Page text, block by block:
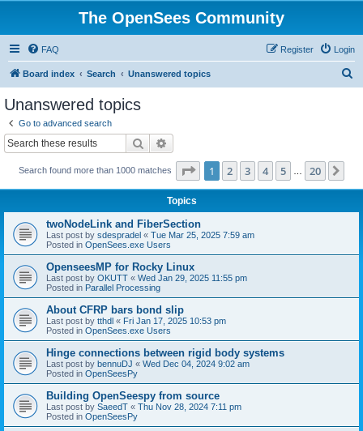
The OpenSees Community
FAQ Login
Register
Board index Search Unanswered topics
Unanswered topics
Go to advanced search
Search
Search found more than 1000 matches Page 1of 20
1 2 3 4 5 20
Topics
twoNodeLink and FiberSection
Last post by sdespradel « Tue Mar 25, 2025 7:59 am
Posted in OpenSees.exe Users
OpenseesMP for Rocky Linux
Last post by OKUTT « Wed Jan 29, 2025 11:55 pm
Posted in Parallel Processing
About CFRP bars bond slip
Last post by tthdl « Fri Jan 17, 2025 10:53 pm
Posted in OpenSees.exe Users
Hinge connections between rigid body systems
Last post by bennuDJ « Wed Dec 04, 2024 9:02 am
Posted in OpenSeesPy
Building OpenSeespy from source
Last post by SaeedT « Thu Nov 28, 2024 7:11 pm
Posted in OpenSeesPy